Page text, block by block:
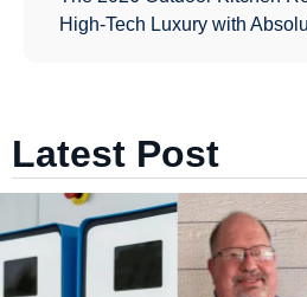
High-Tech Luxury with
Latest Post